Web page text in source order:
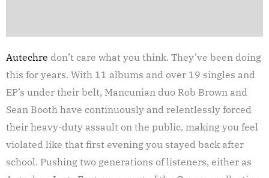
Autechre don’t care what you think. They’ve been doing
this for years. With 11 albums and over 19 singles and
EP’s under their belt, Mancunian duo Rob Brown and
Sean Booth have continuously and relentlessly forced
their heavy-duty assault on the public, making you feel
violated like that first evening you stayed back after
school. Pushing two generations of listeners, either as